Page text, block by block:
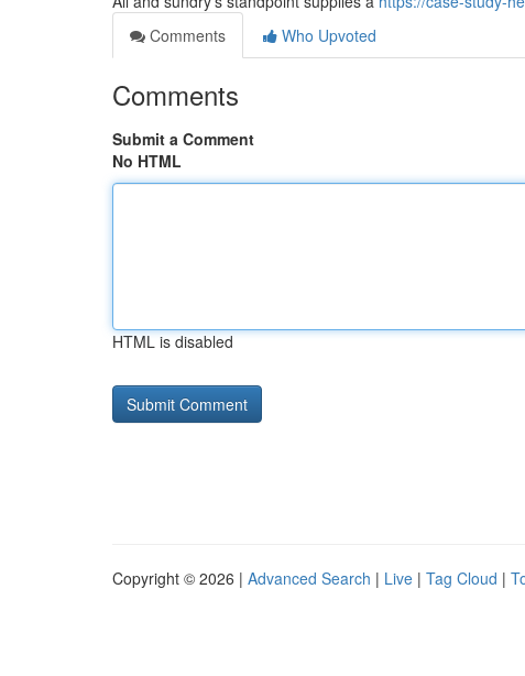
Comments
Who Upvoted
Comments
Submit a Comment
No HTML
HTML is disabled
Copyright © 2026 | Advanced Search | Live | Tag Cloud |